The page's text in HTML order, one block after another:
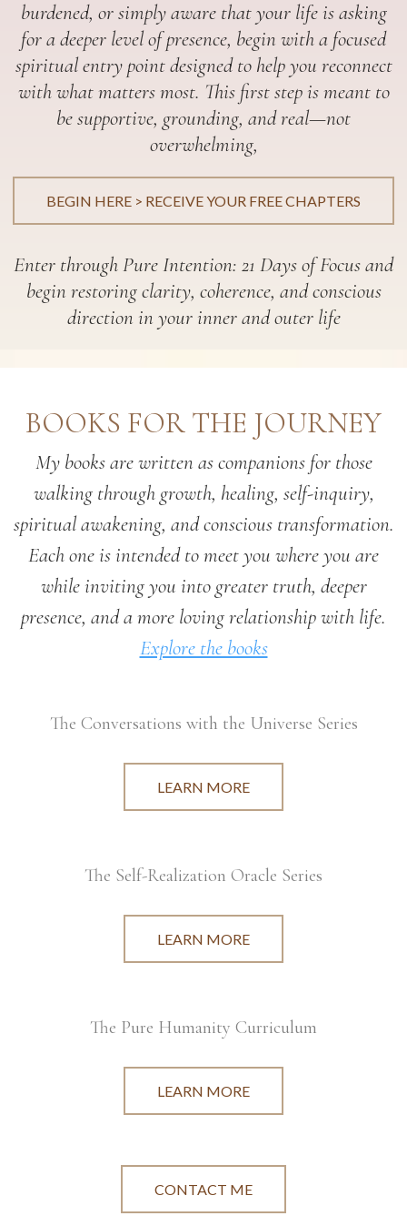
burdened, or simply aware that your life is asking
for a deeper level of presence, begin with a focused
spiritual entry point designed to help you reconnect
with what matters most. This first step is meant to
be supportive, grounding, and real—not
overwhelming,
BEGIN HERE > RECEIVE YOUR FREE CHAPTERS
Enter through Pure Intention: 21 Days of Focus and
begin restoring clarity, coherence, and conscious
direction in your inner and outer life
BOOKS FOR THE JOURNEY
My books are written as companions for those
walking through growth, healing, self-inquiry,
spiritual awakening, and conscious transformation.
Each one is intended to meet you where you are
while inviting you into greater truth, deeper
presence, and a more loving relationship with life.
Explore the books
The Conversations with the Universe Series
LEARN MORE
The Self-Realization Oracle Series
LEARN MORE
The Pure Humanity Curriculum
LEARN MORE
CONTACT ME